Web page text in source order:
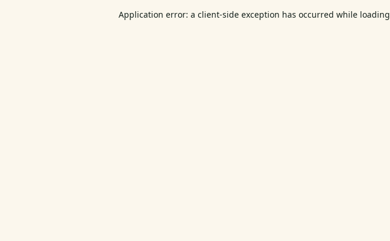
Application error: a client-side exception has occurred while loading